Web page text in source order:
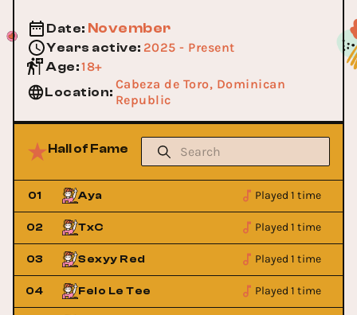
Date: November
Years active: 2025 - Present
Age:18+
Location:
Cabeza de Toro, Dominican
Republic
Hall of Fame
01 Aya Played 1 time
02 TxC Played 1 time
03 Sexyy Red Played 1 time
04 Felo Le Tee Played 1 time